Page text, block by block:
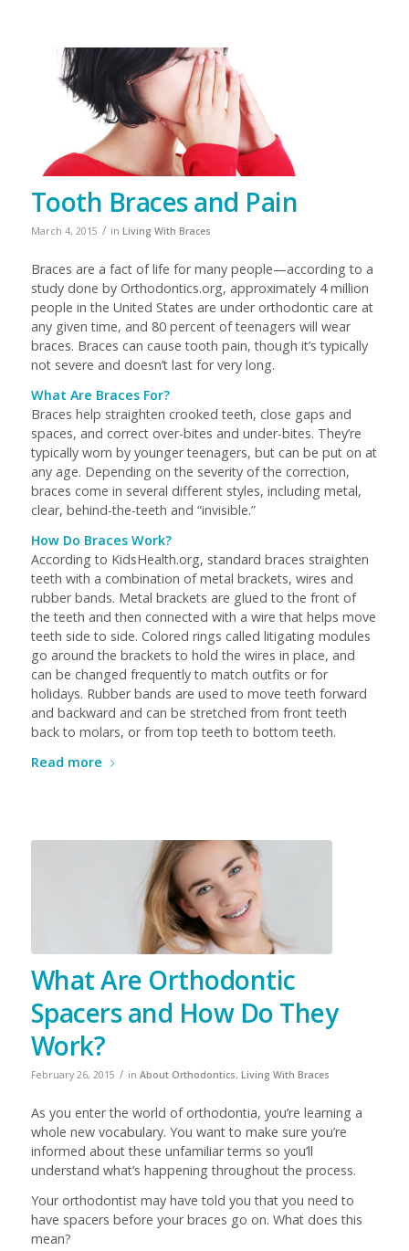
Tooth Braces and Pain
March 4, 2015 / in Living With Braces
Braces are a fact of life for many people—according to a
study done by Orthodontics.org, approximately 4 million
people in the United States are under orthodontic care at
any given time, and 80 percent of teenagers will wear
braces. Braces can cause tooth pain, though it’s typically
not severe and doesn’t last for very long.
What Are Braces For?
Braces help straighten crooked teeth, close gaps and
spaces, and correct over-bites and under-bites. They’re
typically worn by younger teenagers, but can be put on at
any age. Depending on the severity of the correction,
braces come in several different styles, including metal,
clear, behind-the-teeth and “invisible.”
How Do Braces Work?
According to KidsHealth.org, standard braces straighten
teeth with a combination of metal brackets, wires and
rubber bands. Metal brackets are glued to the front of
the teeth and then connected with a wire that helps move
teeth side to side. Colored rings called litigating modules
go around the brackets to hold the wires in place, and
can be changed frequently to match outfits or for
holidays. Rubber bands are used to move teeth forward
and backward and can be stretched from front teeth
back to molars, or from top teeth to bottom teeth.
Read more
What Are Orthodontic
Spacers and How Do They
Work?
February 26, 2015 / in About Orthodontics, Living With Braces
As you enter the world of orthodontia, you’re learning a
whole new vocabulary. You want to make sure you’re
informed about these unfamiliar terms so you’ll
understand what’s happening throughout the process.
Your orthodontist may have told you that you need to
have spacers before your braces go on. What does this
mean?